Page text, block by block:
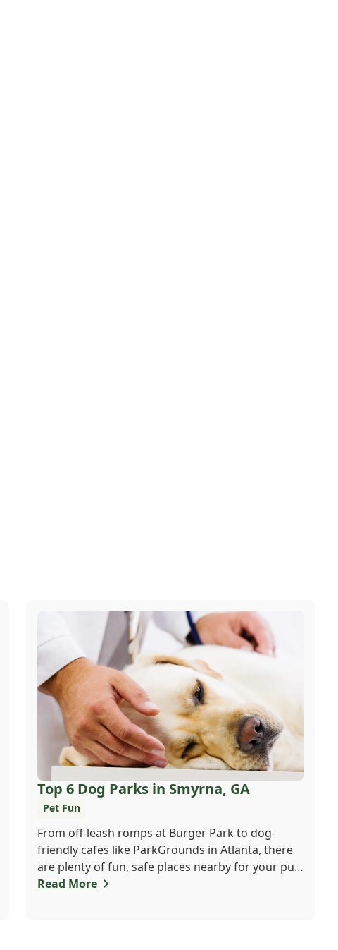
Top 6 Dog Parks in Smyrna, GA
Pet Fun
From off-leash romps at Burger Park to dog-
friendly cafes like ParkGrounds in Atlanta, there
are plenty of fun, safe places nearby for your pup
to play and socialize. Whether you want a fenced-
Read More